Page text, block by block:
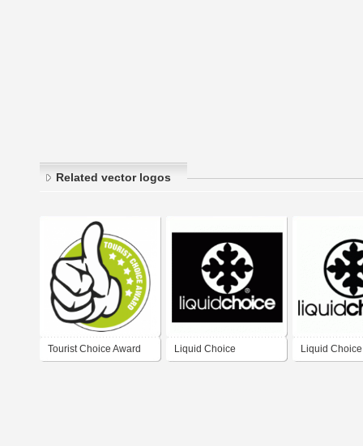
Related vector logos
Tourist Choice Award Liquid Choice Liquid Choice